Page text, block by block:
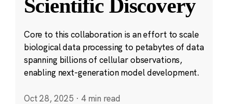
Scientific Discovery
Core to this collaboration is an effort to scale
biological data processing to petabytes of data
spanning billions of cellular observations,
enabling next-generation model development.
Oct 28, 2025 · 4 min read